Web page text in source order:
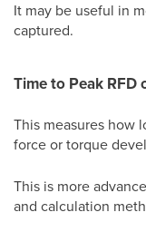
It may be useful in
captured.
Time to Peak RFD
This measures how
force or torque
This is more
and calculation